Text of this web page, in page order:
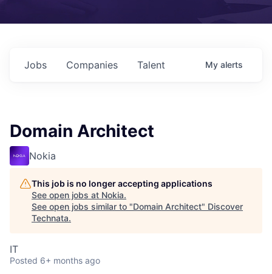
Jobs Companies Talent My alerts
Domain Architect
Nokia
This job is no longer accepting applications
See open jobs at Nokia.
See open jobs similar to "Domain Architect" Discover
Technata.
IT
Posted 6+ months ago